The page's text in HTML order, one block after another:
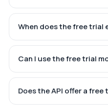
When does the free trial
Can I use the free trial
Does the API offer a free